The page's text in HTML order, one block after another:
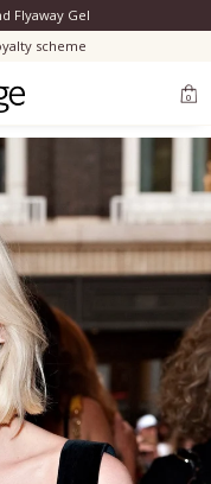
Flyaway Gel
scheme
0